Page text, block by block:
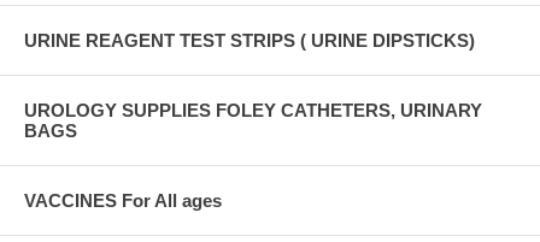
URINE REAGENT TEST STRIPS ( URINE DIPSTICKS)
UROLOGY SUPPLIES FOLEY CATHETERS, URINARY
BAGS
VACCINES For All ages